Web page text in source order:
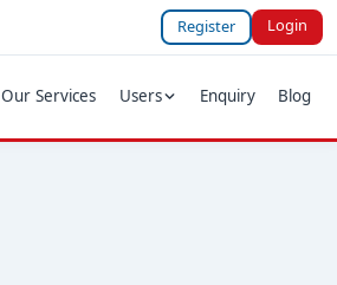
Register Login
Our Services Users Enquiry Blog